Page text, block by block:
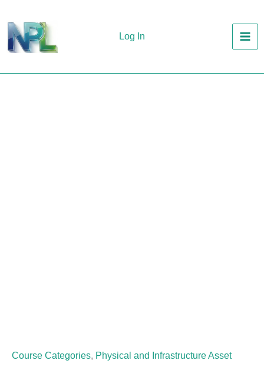
content
Log In
Course Categories, Physical and Infrastructure Asset